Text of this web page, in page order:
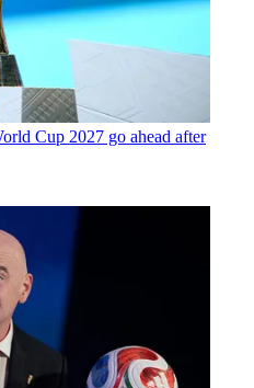
Cup 2027 go ahead after